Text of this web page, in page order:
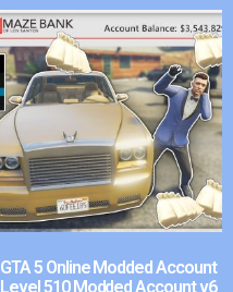
GTA 5 Online Modded Account
Level 510 Modded Account v6